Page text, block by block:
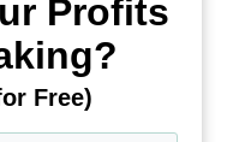
Profits
Free)